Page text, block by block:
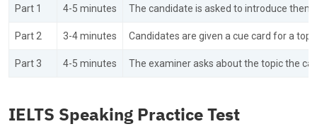
Part 1 4-5 minutes The candidate is asked to introduce
Part 2 3-4 minutes Candidates are given a cue card for a
Part 3 4-5 minutes The examiner asks about the topic the
IELTS Speaking Practice Test